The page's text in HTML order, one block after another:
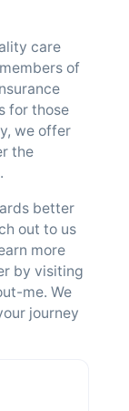
care
of
for those
we offer
the
better
out to us
more
by visiting
me. We
journey